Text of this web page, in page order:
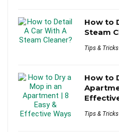
How to
Steam
Tips & Tricks
How to
Tips & Tricks